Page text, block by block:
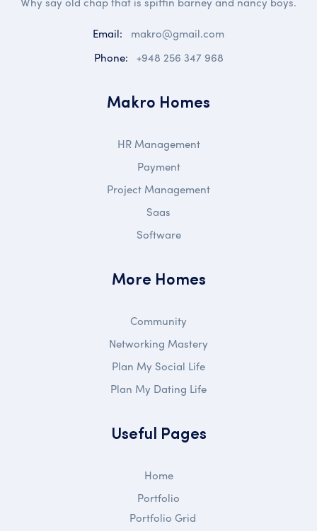
Email:
makro@gmail.com
Phone: +948 256 347 968
Makro Homes
HR Management
Payment
Project Management
Saas
Software
More Homes
Community
Networking Mastery
Plan My Social Life
Plan My Dating Life
Useful Pages
Home
Portfolio
Portfolio Grid